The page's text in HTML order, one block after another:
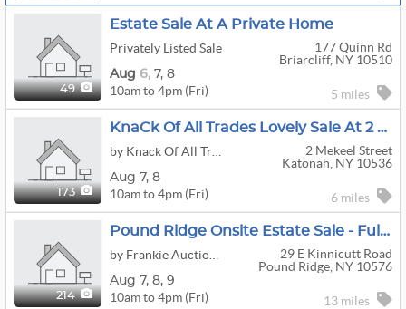
49
Estate Sale At A Private Home
Privately Listed Sale
177 Quinn Rd
Briarcliff, NY 10510
Aug 6, 7, 8
10am to 4pm (Fri) 5 miles
173
KnaCk Of All Trades Lovely Sale At 2 Mekeel Street Katonah
2 Mekeel Street
Katonah, NY 10536
Aug 7, 8
10am to 4pm (Fri) 6 miles
214
Pound Ridge Onsite Estate Sale - Full House Contents
29 E Kinnicutt Road
Pound Ridge, NY 10576
Aug 7, 8, 9
10am to 4pm (Fri) 13 miles